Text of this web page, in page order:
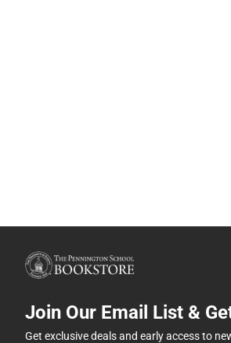
Join Our Email List &
Get exclusive deals and early access to